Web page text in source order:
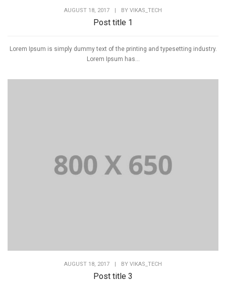
AUGUST 18, 2017 BY VIKAS_TECH
Post title 1
Lorem Ipsum is simply dummy text of the printing and typesetting industry.
Lorem Ipsum has...
AUGUST 18, 2017 BY VIKAS_TECH
Post title 3